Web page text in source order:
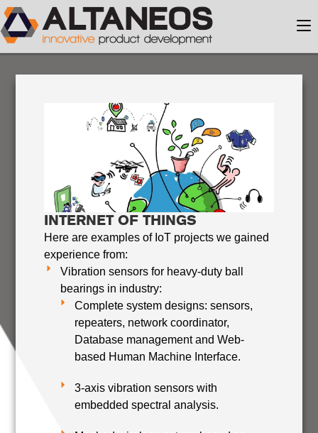
INTERNET OF THINGS
Here are examples of IoT projects we gained
experience from:
Vibration sensors for heavy-duty ball
bearings in industry:
Complete system designs: sensors,
repeaters, network coordinator,
Database management and Web-
based Human Machine Interface.
3-axis vibration sensors with
embedded spectral analysis.